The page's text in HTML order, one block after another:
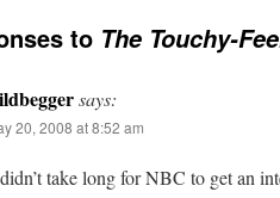
to The Touchy-
says:
20, 2008 at 8:52 am
take long for NBC to get an